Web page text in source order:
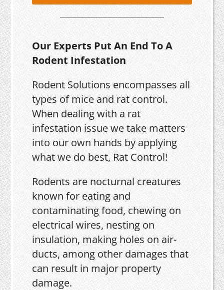
Our Experts Put An End To A
Rodent Infestation
Rodent Solutions encompasses all
types of mice and rat control.
When dealing with a rat
infestation issue we take matters
into our own hands by applying
what we do best, Rat Control!
Rodents are nocturnal creatures
known for eating and
contaminating food, chewing on
electrical wires, nesting on
insulation, making holes on air-
ducts, among other damages that
can result in major property
damage.